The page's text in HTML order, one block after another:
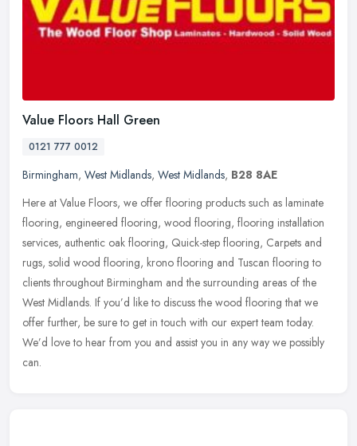
Value Floors Hall Green
0121 777 0012
Birmingham, West Midlands, West Midlands, B28 8AE
Here at Value Floors, we offer flooring products such as laminate
flooring, engineered flooring, wood flooring, flooring installation
services, authentic oak flooring, Quick-step flooring, Carpets and
rugs, solid wood flooring, krono flooring and Tuscan flooring to
clients throughout Birmingham and the surrounding areas of the
West Midlands. If you’d like to discuss the wood flooring that we
offer further, be sure to get in touch with our expert team today.
We’d love to hear from you and assist you in any way we possibly
can.